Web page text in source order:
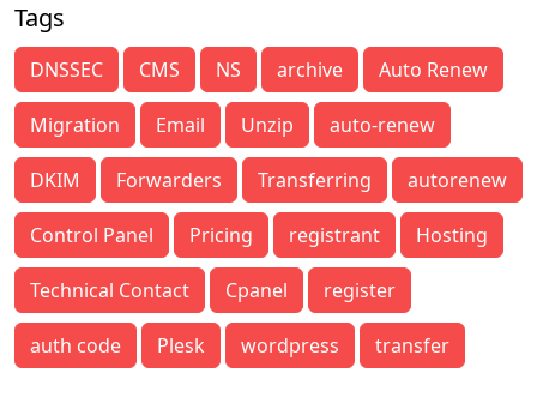
Tags
DNSSEC CMS NS archive Auto Renew
Migration Email Unzip auto-renew
DKIM Forwarders Transferring autorenew
Control Panel Pricing registrant Hosting
Technical Contact Cpanel register
auth code Plesk wordpress transfer